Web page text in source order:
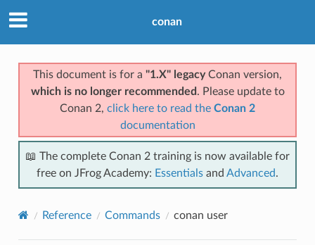
conan
This document is for a "1.X" legacyConan version,
which is no longer recommended . Please update to
Conan 2, click here to read the Conan 2
documentation
📖 The complete Conan 2 training is now available for
free on JFrog Academy: Essentials and Advanced.
Reference Commands conan user